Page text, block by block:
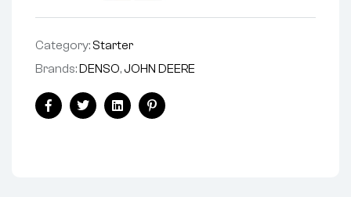
Category: Starter
Brands:DENSO,JOHN DEERE
FacebookTwitterLinkedinPinterest